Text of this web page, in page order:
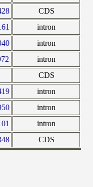
CDS
intron
intron
intron
CDS
intron
intron
intron
CDS